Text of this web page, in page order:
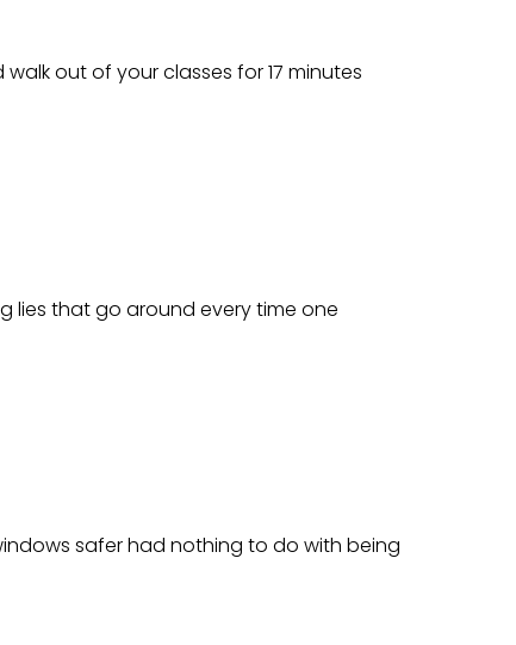
out of your classes for 17 minutes
lies that go around every time one
safer had nothing to do with being